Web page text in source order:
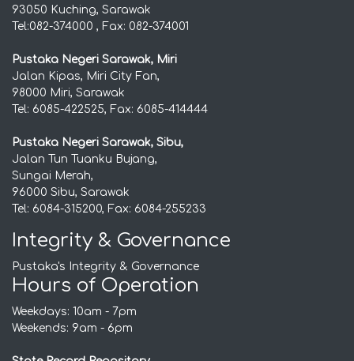
93050 Kuching, Sarawak
Tel:082-374000 , Fax: 082-374001
Pustaka Negeri Sarawak, Miri
Jalan Kipas, Miri City Fan,
98000 Miri, Sarawak
Tel: 6085-422525, Fax: 6085-414444
Pustaka Negeri Sarawak, Sibu,
Jalan Tun Tuanku Bujang,
Sungai Merah,
96000 Sibu, Sarawak
Tel: 6084-315200, Fax: 6084-255233
Integrity & Governance
Pustaka's Integrity & Governance
Hours of Operation
Weekdays: 10am - 7pm
Weekends: 9am - 6pm